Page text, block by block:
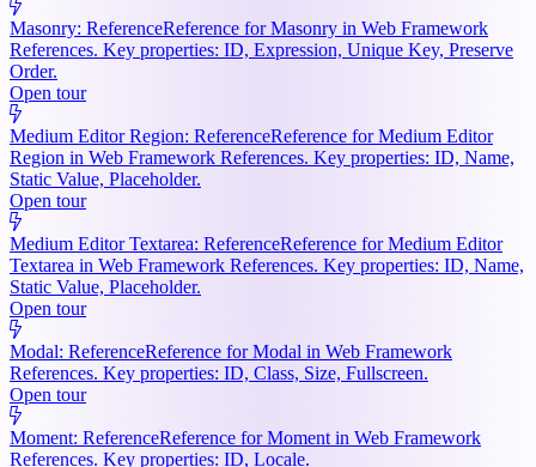
Masonry: ReferenceReference for Masonry in Web Framework
References. Key properties: ID, Expression, Unique Key, Preserve
Order.
Open tour
Medium Editor Region: ReferenceReference for Medium Editor
Region in Web Framework References. Key properties: ID, Name,
Static Value, Placeholder.
Open tour
Medium Editor Textarea: ReferenceReference for Medium Editor
Textarea in Web Framework References. Key properties: ID, Name,
Static Value, Placeholder.
Open tour
Modal: ReferenceReference for Modal in Web Framework
References. Key properties: ID, Class, Size, Fullscreen.
Open tour
Moment: ReferenceReference for Moment in Web Framework
References. Key properties: ID, Locale.